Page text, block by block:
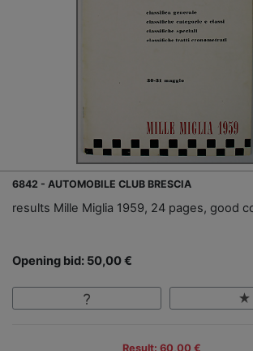
6842 - AUTOMOBILE CLUB BRESCIA
results Mille Miglia 1959, 24 pages, good
Opening bid: 50,00 €
Result: 60,00 €